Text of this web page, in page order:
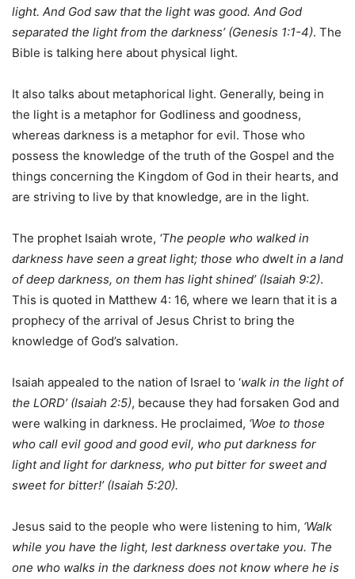
light. And God saw that the light was good. And God
separated the light from the darkness’ (Genesis 1:1-4). The
Bible is talking here about physical light.
It also talks about metaphorical light. Generally, being in
the light is a metaphor for Godliness and goodness,
whereas darkness is a metaphor for evil. Those who
possess the knowledge of the truth of the Gospel and the
things concerning the Kingdom of God in their hearts, and
are striving to live by that knowledge, are in the light.
The prophet Isaiah wrote, ‘The people who walked in
darkness have seen a great light; those who dwelt in a land
of deep darkness, on them has light shined’ (Isaiah 9:2).
This is quoted in Matthew 4: 16, where we learn that it is a
prophecy of the arrival of Jesus Christ to bring the
knowledge of God’s salvation.
Isaiah appealed to the nation of Israel to ‘walk in the light of
the LORD’ (Isaiah 2:5), because they had forsaken God and
were walking in darkness. He proclaimed, ‘Woe to those
who call evil good and good evil, who put darkness for
light and light for darkness, who put bitter for sweet and
sweet for bitter!’ (Isaiah 5:20).
Jesus said to the people who were listening to him, ‘Walk
while you have the light, lest darkness overtake you. The
one who walks in the darkness does not know where he is